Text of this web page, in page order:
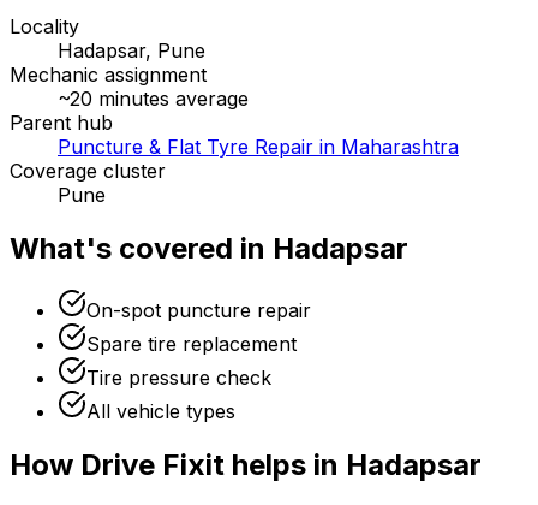
Locality
Hadapsar, Pune
Mechanic assignment
~20 minutes average
Parent hub
Puncture & Flat Tyre Repair in Maharashtra
Coverage cluster
Pune
What's covered in Hadapsar
On-spot puncture repair
Spare tire replacement
Tire pressure check
All vehicle types
How Drive Fixit helps in Hadapsar